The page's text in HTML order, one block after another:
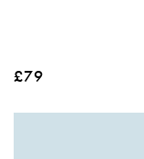
£79